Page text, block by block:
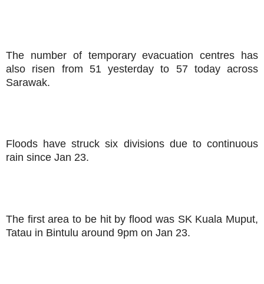
The number of temporary evacuation centres has
also risen from 51 yesterday to 57 today across
Sarawak.
Floods have struck six divisions due to continuous
rain since Jan 23.
The first area to be hit by flood was SK Kuala Muput,
Tatau in Bintulu around 9pm on Jan 23.